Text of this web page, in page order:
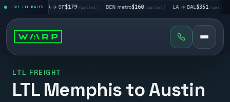
LIVE LTL RATES
LA → SF$179 /pallet| DEN metro $160 /pallet| LA → DAL $351/pallet| DAL →
LTL FREIGHT
LTL Memphis to Austin